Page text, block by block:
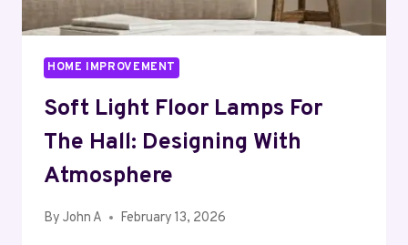
HOME IMPROVEMENT
Soft Light Floor Lamps For
The Hall: Designing With
Atmosphere
By John A February 13, 2026